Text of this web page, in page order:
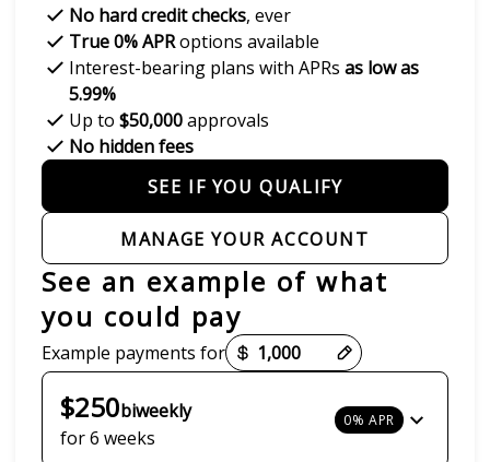
No hard credit checks, ever
True 0% APRoptions available
Interest-bearing plans with APRs as low as
5.99%
Up to $50,000approvals
No hidden fees
SEE IF YOU QUALIFY
MANAGE YOUR ACCOUNT
See an example of what
you could pay
Example payments for
$250biweekly
for 6 weeks
0% APR